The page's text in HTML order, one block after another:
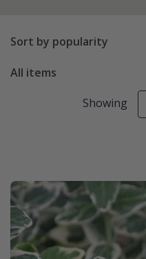
Sort by popularity
All items
Showing